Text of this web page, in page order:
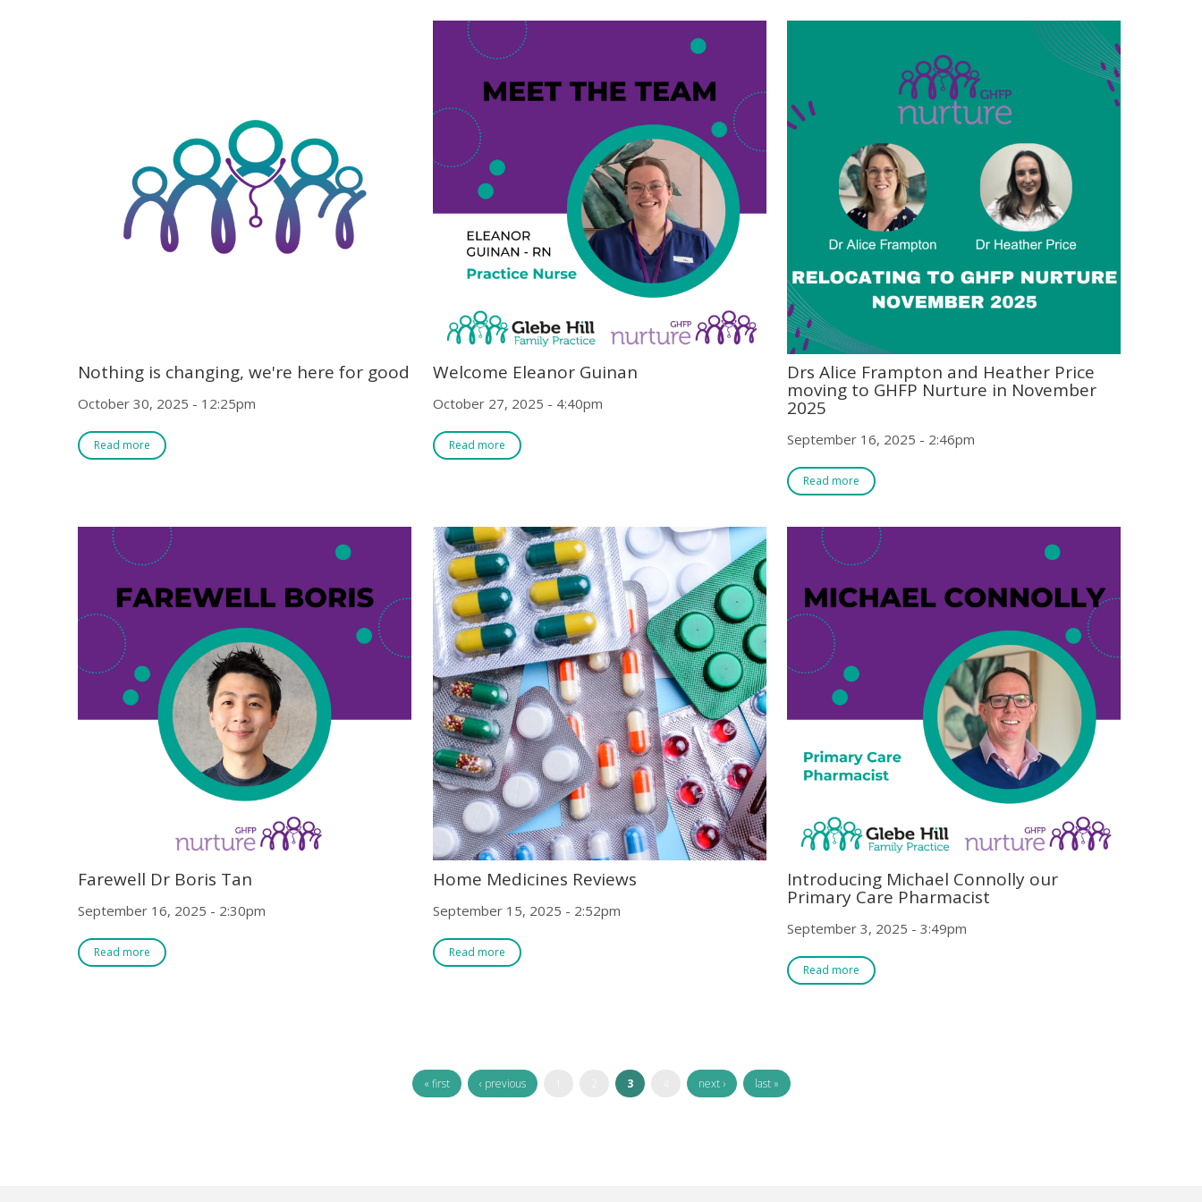
Nothing is changing, we're here for good
October 30, 2025 - 12:25pm
Read more
Welcome Eleanor Guinan
October 27, 2025 - 4:40pm
Read more
Drs Alice Frampton and Heather Price
moving to GHFP Nurture in November
2025
September 16, 2025 - 2:46pm
Read more
Farewell Dr Boris Tan
September 16, 2025 - 2:30pm
Read more
Home Medicines Reviews
September 15, 2025 - 2:52pm
Read more
Introducing Michael Connolly our
Primary Care Pharmacist
September 3, 2025 - 3:49pm
Read more
« first ‹ previous 3 next › last »